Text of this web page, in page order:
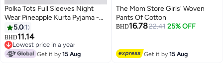
6
Polka Tots Full Sleeves Night
Wear Pineapple Kurta Pyjama -
Pink5.0 1
BHD11.14
Lowest price in a year
Lowest price in a year
Get it by15 Aug
The Mom Store Girls' Woven
Pants Of Cotton
BHD16.7822.41 25% OFF
Get it by15 Aug